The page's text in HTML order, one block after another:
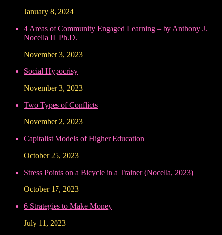
January 8, 2024
4 Areas of Community Engaged Learning – by Anthony J.
Nocella II, Ph.D.
November 3, 2023
Social Hypocrisy
November 3, 2023
Two Types of Conflicts
November 2, 2023
Capitalist Models of Higher Education
October 25, 2023
Stress Points on a Bicycle in a Trainer (Nocella, 2023)
October 17, 2023
6 Strategies to Make Money
July 11, 2023